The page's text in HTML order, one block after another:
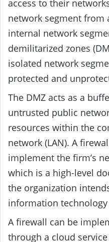
access to their
network segment from
internal network
demilitarized zones
isolated network
protected and
The DMZ acts as a
untrusted public
resources within the
network (LAN). A
implement the firm’s
which is a high-level
the organization
information technology
A firewall can be
through a cloud